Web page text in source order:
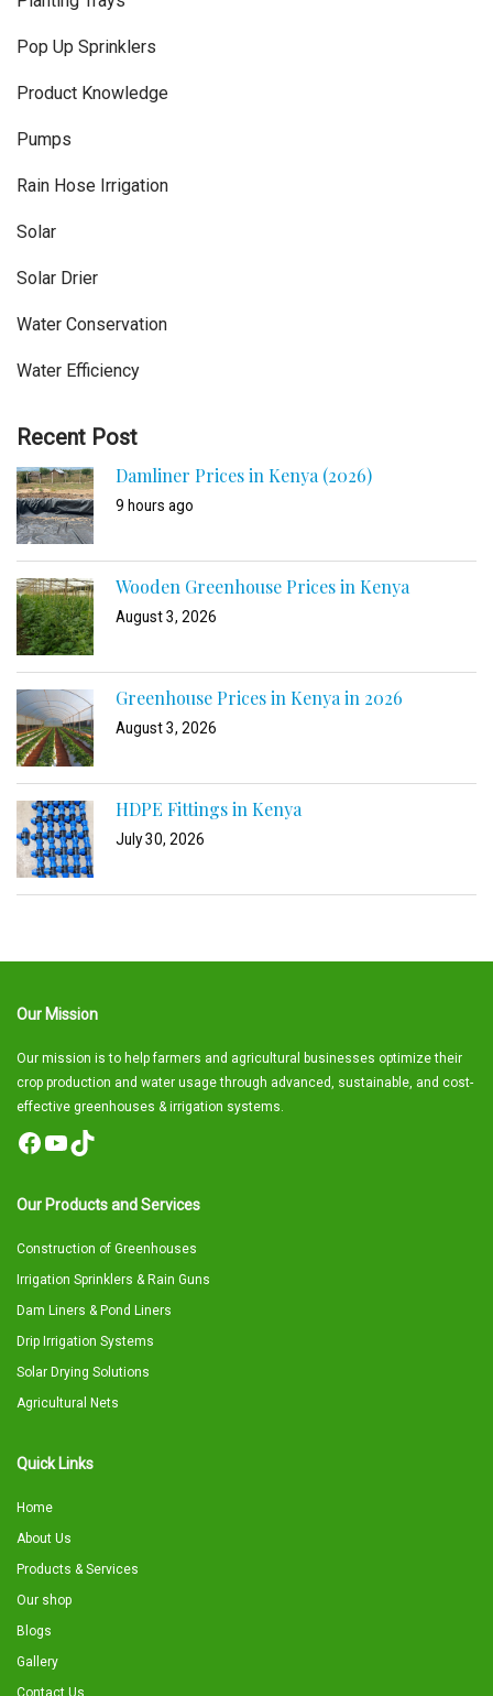
Pop Up Sprinklers
Product Knowledge
Pumps
Rain Hose Irrigation
Solar
Solar Drier
Water Conservation
Water Efficiency
Recent Post
Damliner Prices in Kenya (2026)
9 hours ago
Wooden Greenhouse Prices in Kenya
August 3, 2026
Greenhouse Prices in Kenya in 2026
August 3, 2026
HDPE Fittings in Kenya
July 30, 2026
Our Mission
Our mission is to help farmers and agricultural businesses optimize their
crop production and water usage through advanced, sustainable, and cost-
effective greenhouses & irrigation systems.
Facebook
YouTube
TikTok
Our Products and Services
Construction of Greenhouses
Irrigation Sprinklers & Rain Guns
Dam Liners & Pond Liners
Drip Irrigation Systems
Solar Drying Solutions
Agricultural Nets
Quick Links
Home
About Us
Products & Services
Our shop
Blogs
Gallery
Contact Us